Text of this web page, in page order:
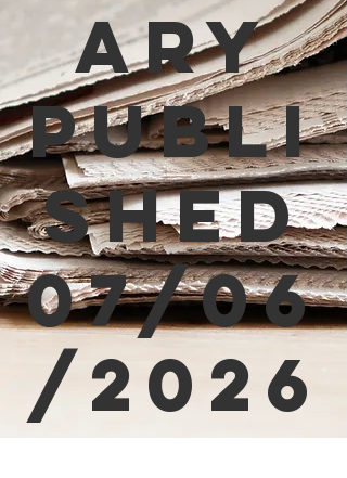
ary
Publi
shed
07/06
/2026